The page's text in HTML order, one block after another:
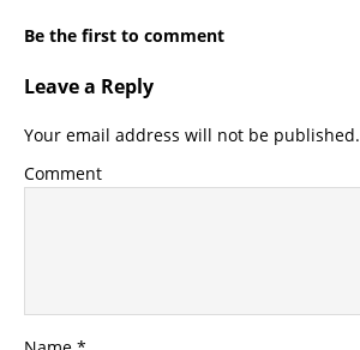
Be the first to comment
Leave a Reply
Your email address will not be published.
Comment